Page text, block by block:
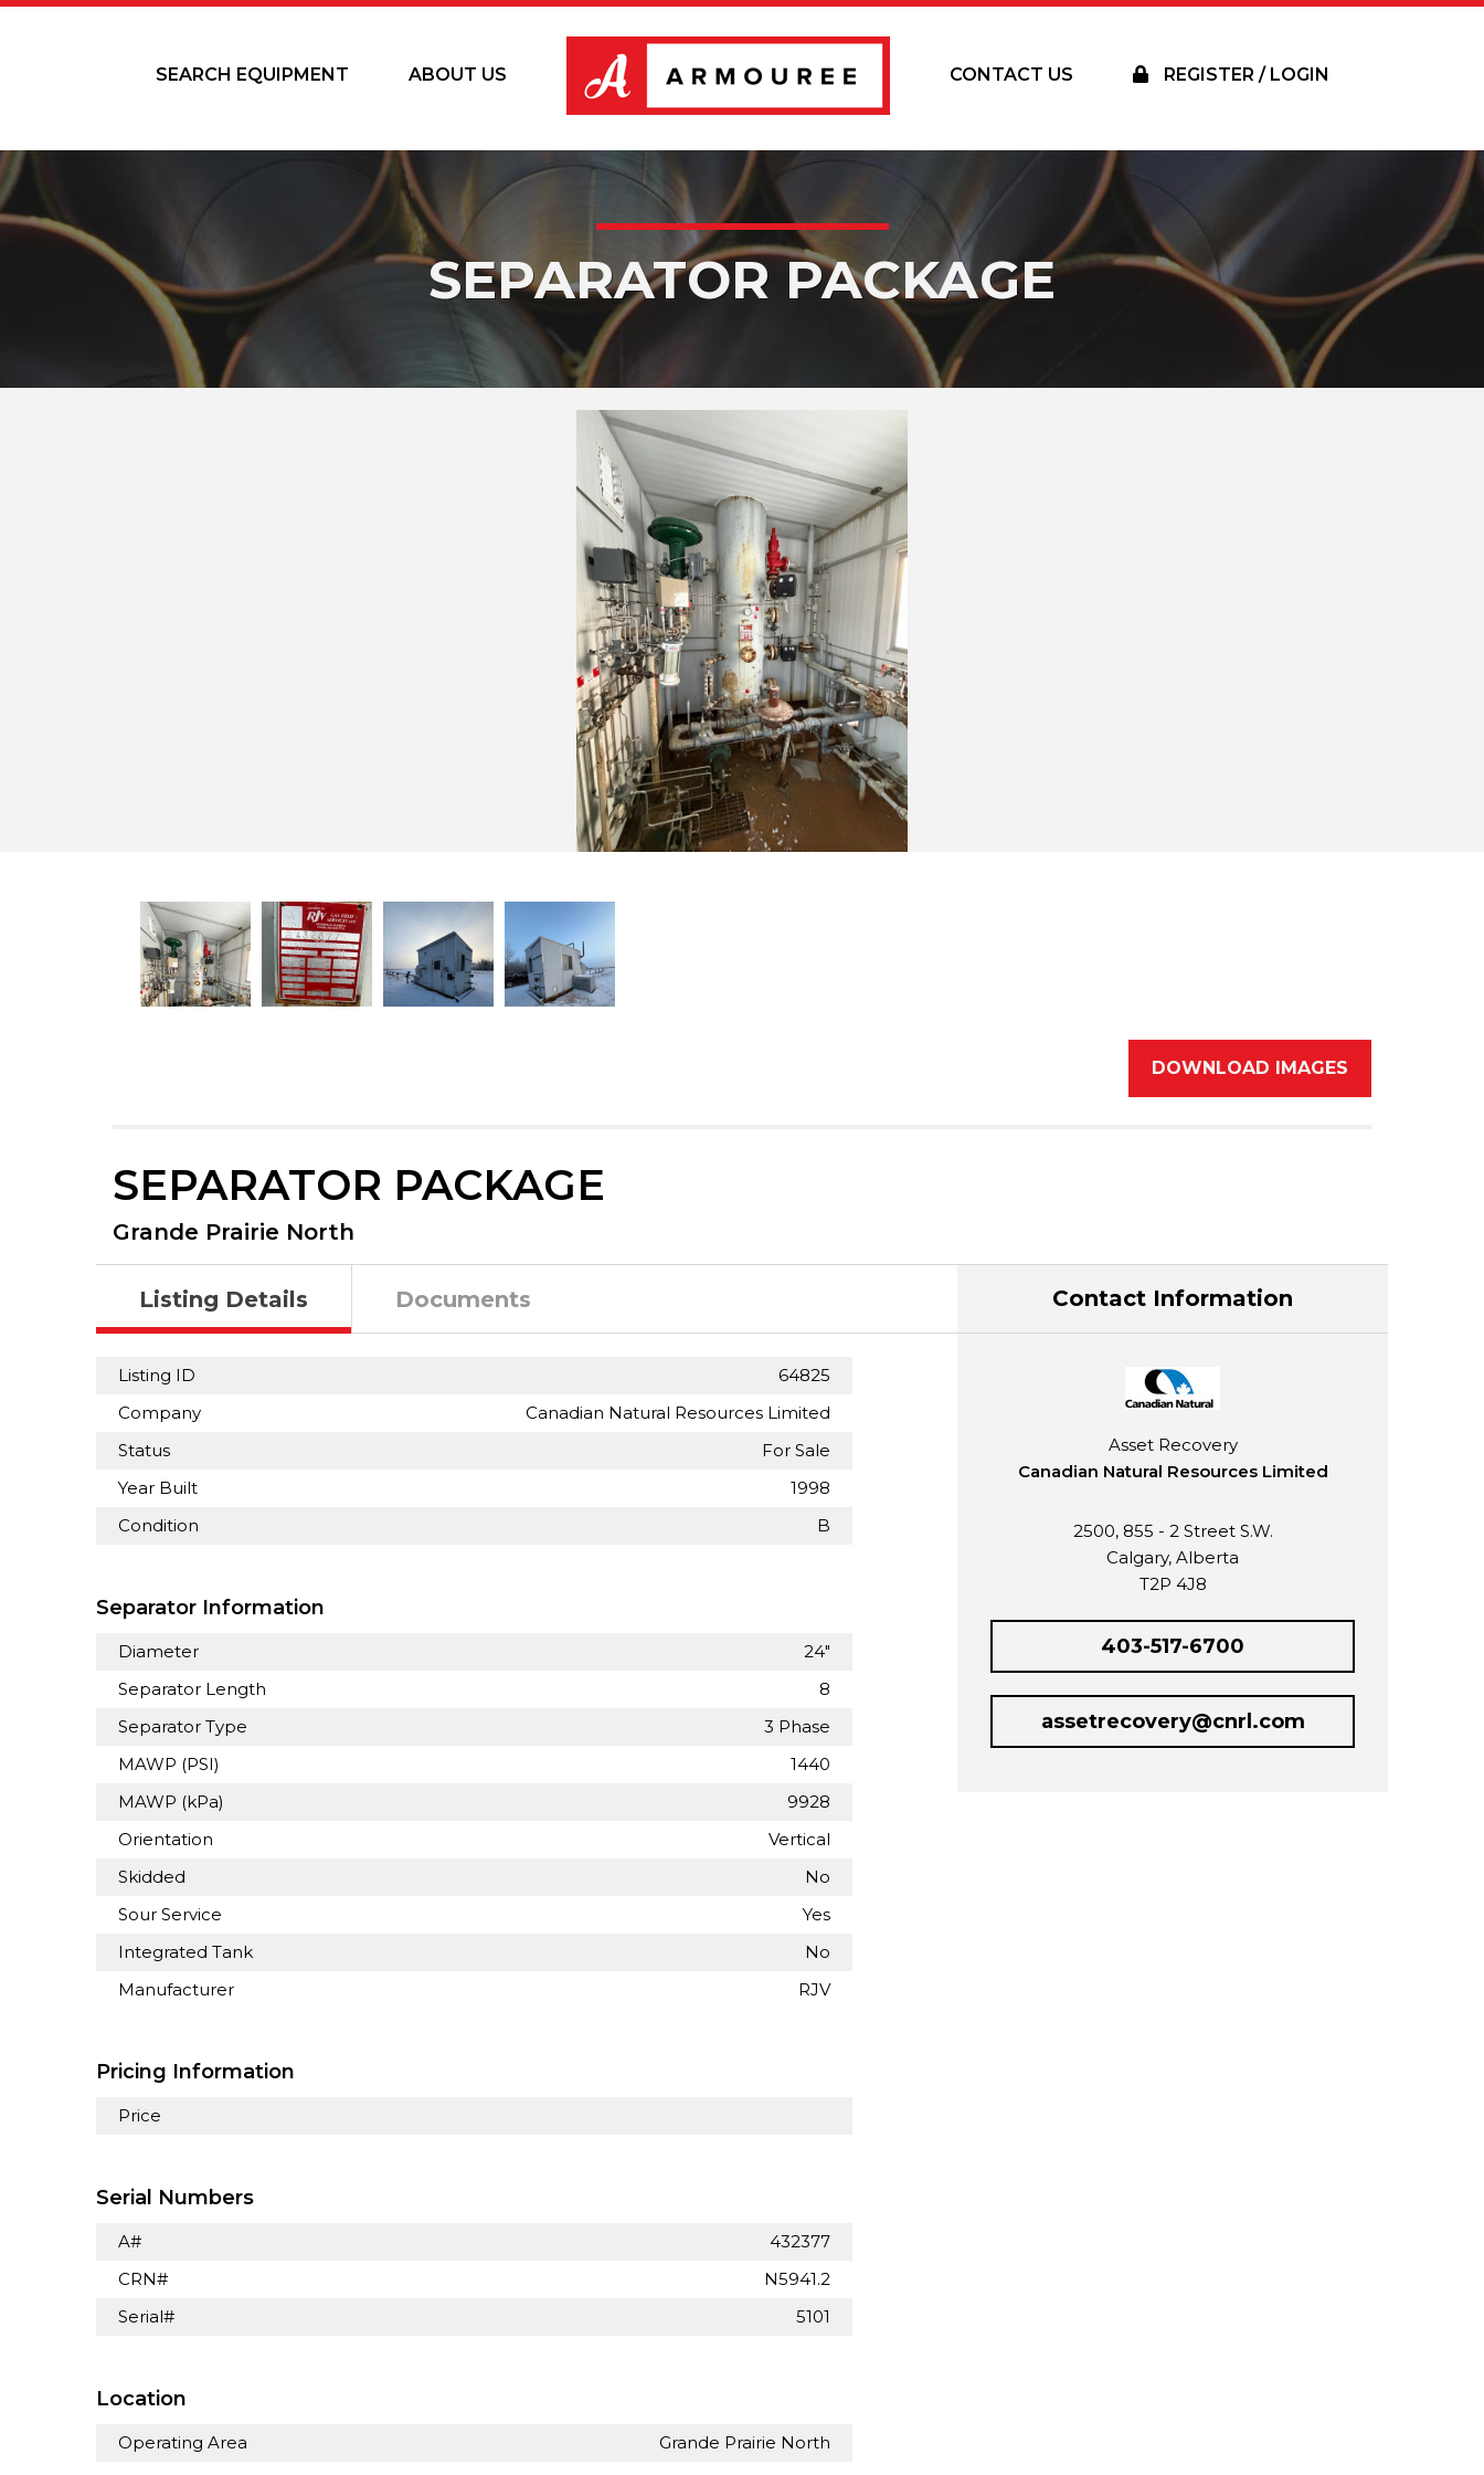
SEARCH EQUIPMENT ABOUT US CONTACT US REGISTER / LOGIN
SEPARATOR PACKAGE
DOWNLOAD IMAGES
SEPARATOR PACKAGE
Grande Prairie North
Listing Details Documents
Listing ID
64825
Company
Canadian Natural Resources Limited
Status
For Sale
Year Built
1998
Condition
B
Separator Information
Diameter
24"
Separator Length
8
Separator Type
3 Phase
MAWP (PSI)
1440
MAWP (kPa)
9928
Orientation
Vertical
Skidded
No
Sour Service
Yes
Integrated Tank
No
Manufacturer
RJV
Pricing Information
Price
Serial Numbers
A#
432377
CRN#
N5941.2
Serial#
5101
Location
Operating Area Grande Prairie North
Contact Information
Asset Recovery
Canadian Natural Resources Limited
2500, 855 - 2 Street S.W.
Calgary, Alberta
T2P 4J8
403-517-6700
assetrecovery@cnrl.com